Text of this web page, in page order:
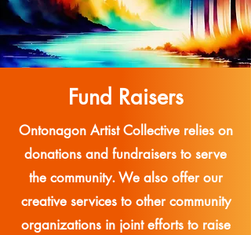
Fund Raisers
Ontonagon Artist Collective relies on
donations and fundraisers to serve
the community. We also offer our
creative services to other community
organizations in joint efforts to raise